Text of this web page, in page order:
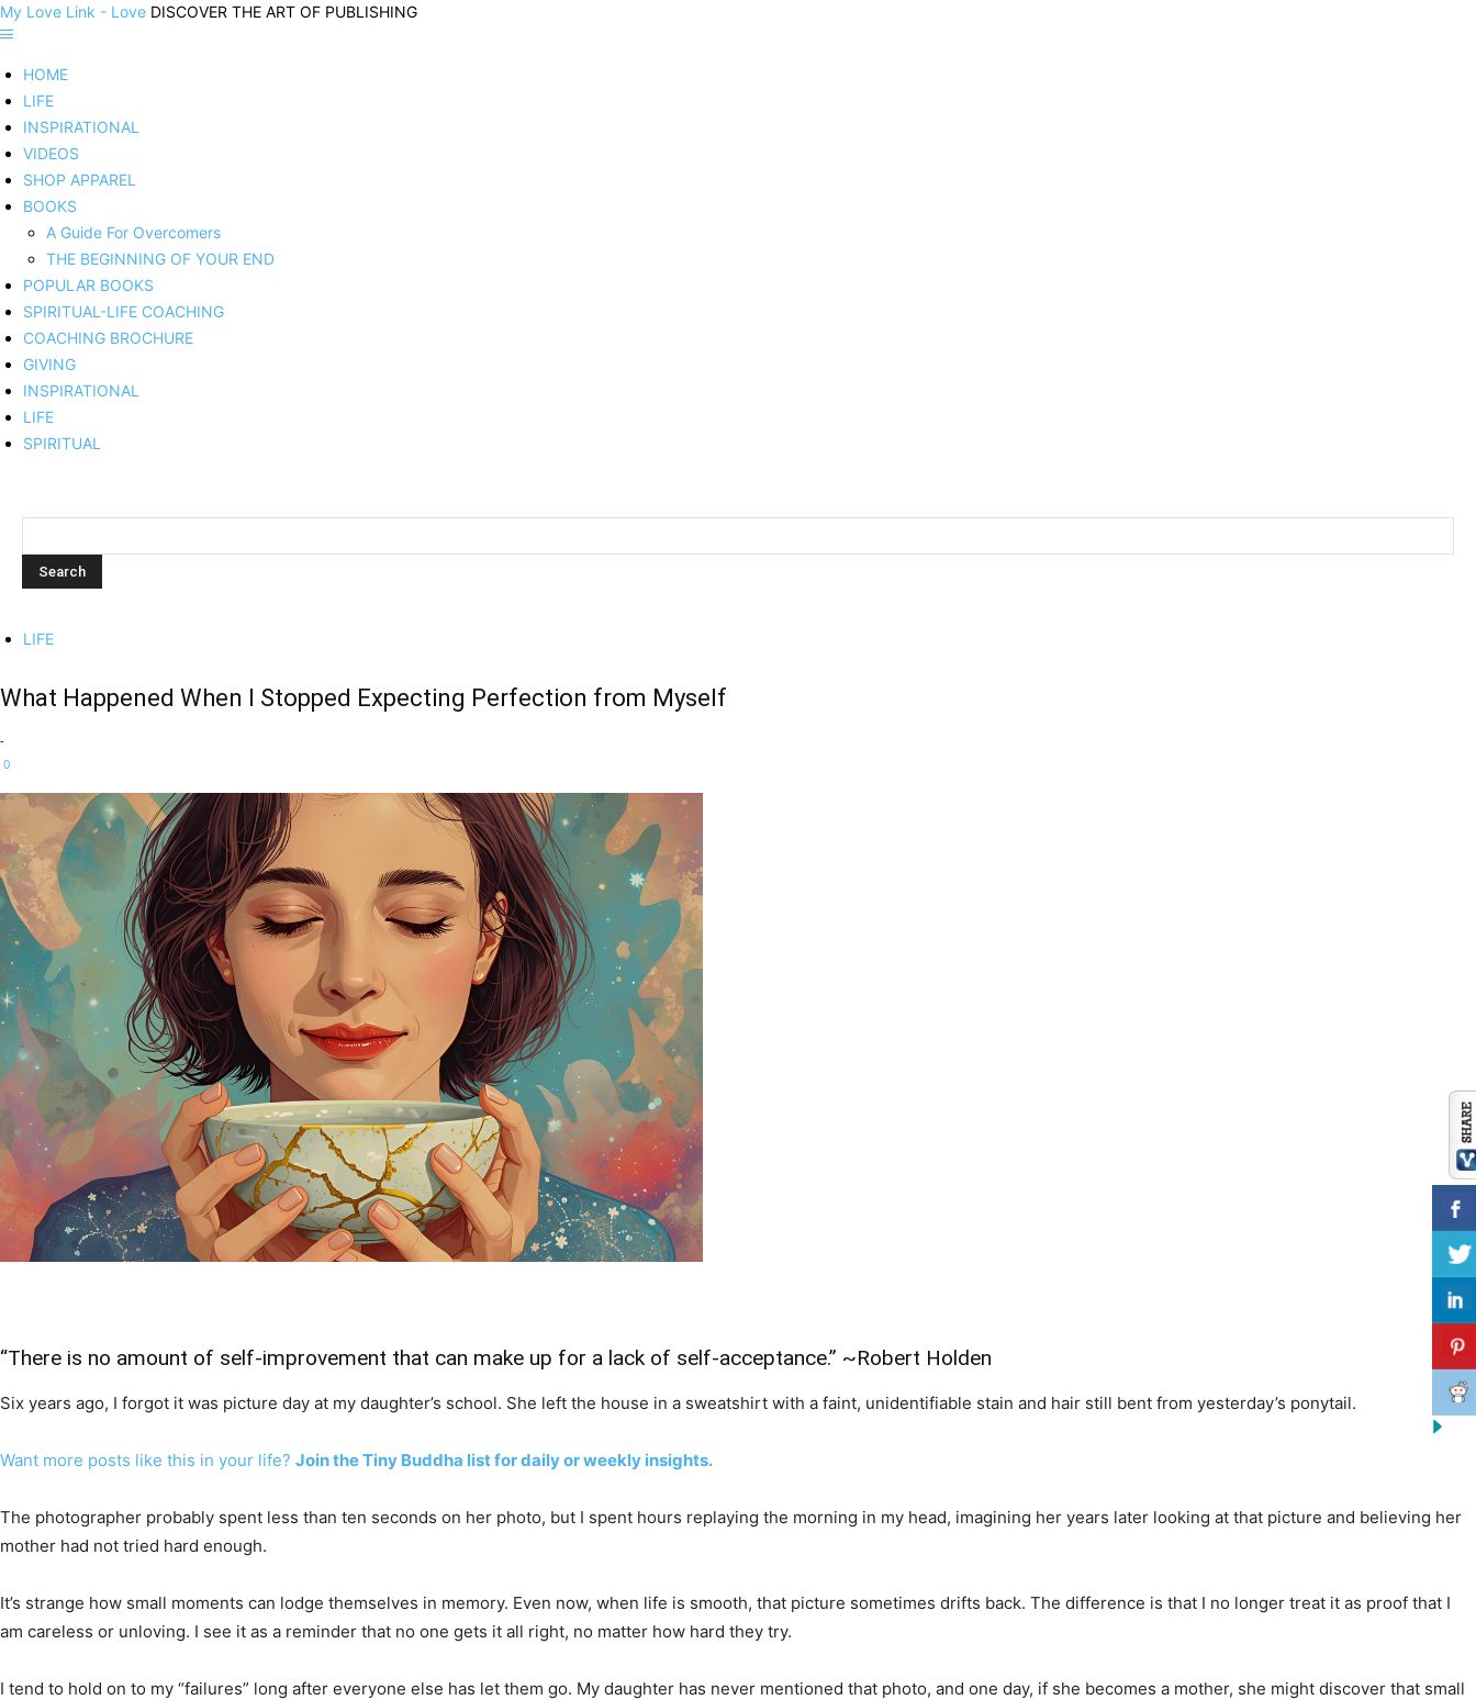
My Love Link - Love DISCOVER THE ART OF PUBLISHING
HOME
LIFE
INSPIRATIONAL
VIDEOS
SHOP APPAREL
BOOKS
A Guide For Overcomers
THE BEGINNING OF YOUR END
POPULAR BOOKS
SPIRITUAL-LIFE COACHING
COACHING BROCHURE
GIVING
INSPIRATIONAL
LIFE
SPIRITUAL
LIFE
What Happened When I Stopped Expecting Perfection from Myself
-
0
“There is no amount of self-improvement that can make up for a lack of self-acceptance.” ~Robert Holden
Six years ago, I forgot it was picture day at my daughter’s school. She left the house in a sweatshirt with a faint, unidentifiable stain and hair still bent from yesterday’s ponytail.
Want more posts like this in your life? Join the Tiny Buddha list for daily or weekly insights.
The photographer probably spent less than ten seconds on her photo, but I spent hours replaying the morning in my head, imagining her years later looking at that picture and believing her
mother had not tried hard enough.
It’s strange how small moments can lodge themselves in memory. Even now, when life is smooth, that picture sometimes drifts back. The difference is that I no longer treat it as proof that I
am careless or unloving. I see it as a reminder that no one gets it all right, no matter how hard they try.
I tend to hold on to my “failures” long after everyone else has let them go. My daughter has never mentioned that photo, and one day, if she becomes a mother, she might discover that small